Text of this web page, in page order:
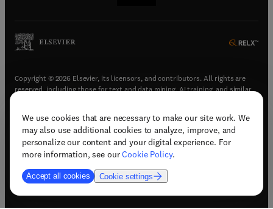
We use cookies that are necessary to make our site work. We
may also use additional cookies to analyze, improve, and
personalize our content and your digital experience. For
more information, see ourCookie Policy.
Accept all cookies Cookie settings
Copyright © 2026 Elsevier, its licensors, and contributors. All rights are
reserved, including those for text and data mining, AI training, and similar
Terms & conditions(opens in new tab/window)
Privacy policy(opens in new tab/window)
Accessibility statement(opens in new tab/window
Support & contact (opens in new tab/window